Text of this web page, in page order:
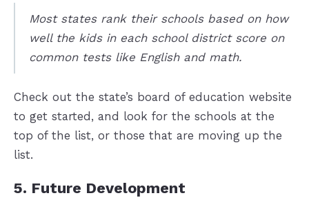
Most states rank their schools based on how
well the kids in each school district score on
common tests like English and math.
Check out the state’s board of education website
to get started, and look for the schools at the
top of the list, or those that are moving up the
list.
5. Future Development